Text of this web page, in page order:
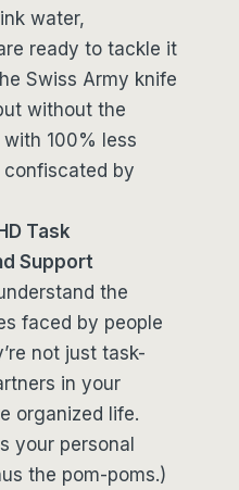
water,
ready to tackle it
Swiss Army knife
without the
100% less
by
Task
Support
the
faced by people
not just task-
in your
organized life.
your personal
the pom-poms.)